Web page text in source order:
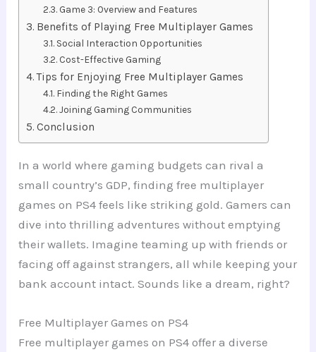
Game 3: Overview and Features
Benefits of Playing Free Multiplayer Games
Social Interaction Opportunities
Cost-Effective Gaming
Tips for Enjoying Free Multiplayer Games
Finding the Right Games
Joining Gaming Communities
Conclusion
In a world where gaming budgets can rival a
small country’s GDP, finding free multiplayer
games on PS4 feels like striking gold. Gamers can
dive into thrilling adventures without emptying
their wallets. Imagine teaming up with friends or
facing off against strangers, all while keeping your
bank account intact. Sounds like a dream, right?
Free Multiplayer Games on PS4
Free multiplayer games on PS4 offer a diverse